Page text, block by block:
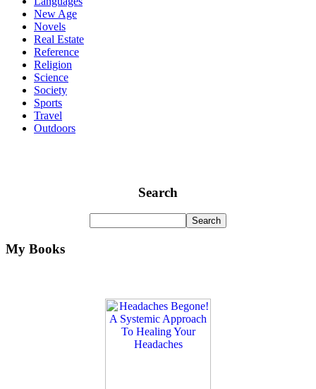
New Age
Novels
Real Estate
Reference
Religion
Science
Society
Sports
Travel
Outdoors
Search
My Books